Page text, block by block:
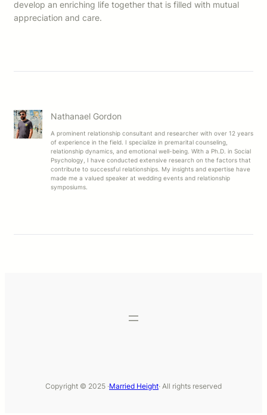
develop an enriching life together that is filled with mutual
appreciation and care.
Nathanael Gordon
A prominent relationship consultant and researcher with over 12 years
of experience in the field. I specialize in premarital counseling,
relationship dynamics, and emotional well-being. With a Ph.D. in Social
Psychology, I have conducted extensive research on the factors that
contribute to successful relationships. My insights and expertise have
made me a valued speaker at wedding events and relationship
symposiums.
Copyright © 2025 ·Married Height· All rights reserved